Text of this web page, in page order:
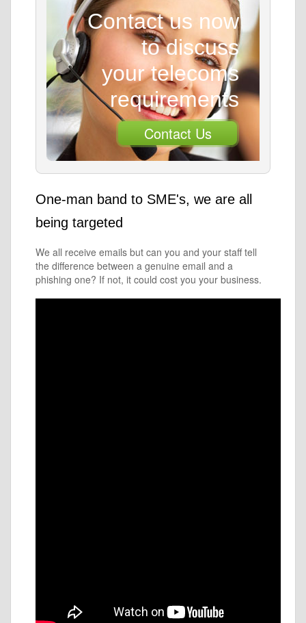
Contact us now
to discuss
your telecoms
requirements
Contact Us
One-man band to SME's, we are all
being targeted
We all receive emails but can you and your staff tell
the difference between a genuine email and a
phishing one? If not, it could cost you your business.